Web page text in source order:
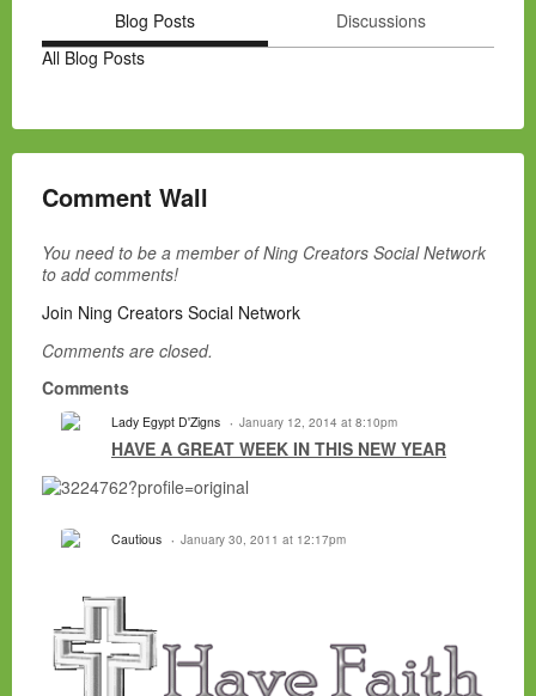
Blog Posts
Discussions
All Blog Posts
Comment Wall
You need to be a member of Ning Creators Social Network
to add comments!
Join Ning Creators Social Network
Comments are closed.
Comments
Lady Egypt D'Zigns January 12, 2014 at 8:10pm
HAVE A GREAT WEEK IN THIS NEW YEAR
Cautious January 30, 2011 at 12:17pm